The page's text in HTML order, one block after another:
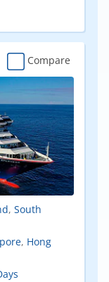
Compare
, South
, Hong